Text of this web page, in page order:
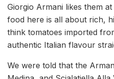
Giorgio Armani likes them
food here is all about rich,
think tomatoes imported
authentic Italian flavour
We were told that the